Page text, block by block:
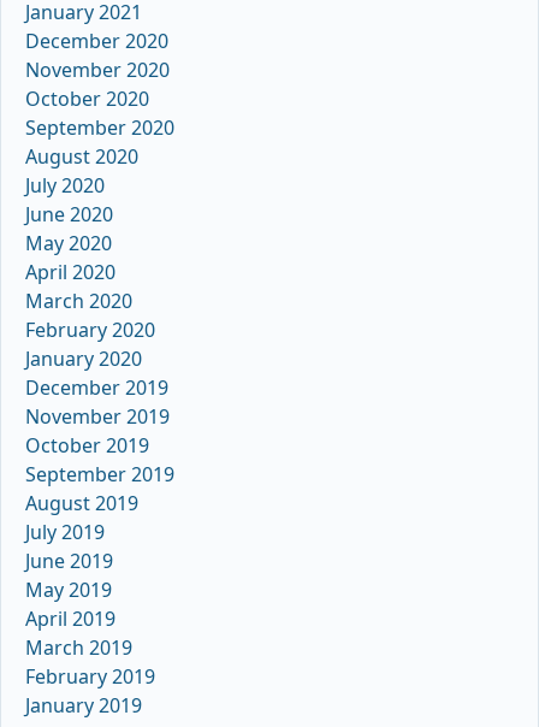
January 2021
December 2020
November 2020
October 2020
September 2020
August 2020
July 2020
June 2020
May 2020
April 2020
March 2020
February 2020
January 2020
December 2019
November 2019
October 2019
September 2019
August 2019
July 2019
June 2019
May 2019
April 2019
March 2019
February 2019
January 2019